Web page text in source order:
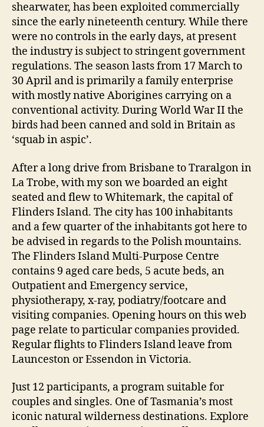
shearwater, has been exploited commercially
since the early nineteenth century. While there
were no controls in the early days, at present
the industry is subject to stringent government
regulations. The season lasts from 17 March to
30 April and is primarily a family enterprise
with mostly native Aborigines carrying on a
conventional activity. During World War II the
birds had been canned and sold in Britain as
‘squab in aspic’.
After a long drive from Brisbane to Traralgon in
La Trobe, with my son we boarded an eight
seated and flew to Whitemark, the capital of
Flinders Island. The city has 100 inhabitants
and a few quarter of the inhabitants got here to
be advised in regards to the Polish mountains.
The Flinders Island Multi-Purpose Centre
contains 9 aged care beds, 5 acute beds, an
Outpatient and Emergency service,
physiotherapy, x-ray, podiatry/footcare and
visiting companies. Opening hours on this web
page relate to particular companies provided.
Regular flights to Flinders Island leave from
Launceston or Essendon in Victoria.
Just 12 participants, a program suitable for
couples and singles. One of Tasmania’s most
iconic natural wilderness destinations. Explore